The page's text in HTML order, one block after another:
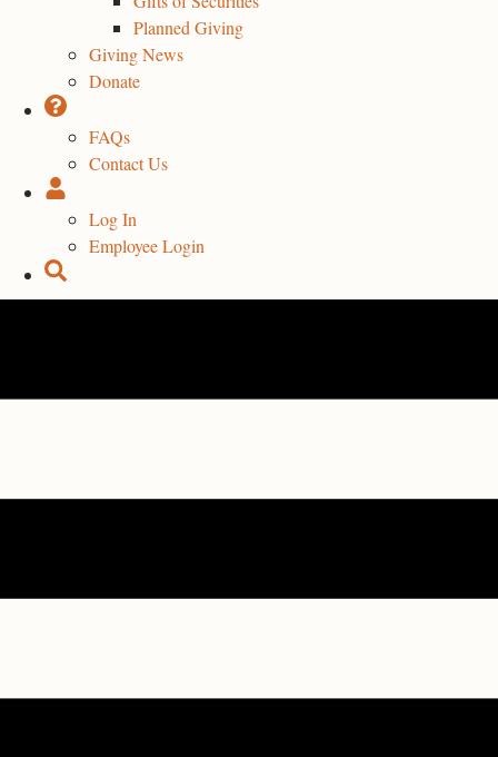
Planned Giving
Giving News
Donate
FAQs
Contact Us
Log In
Employee Login